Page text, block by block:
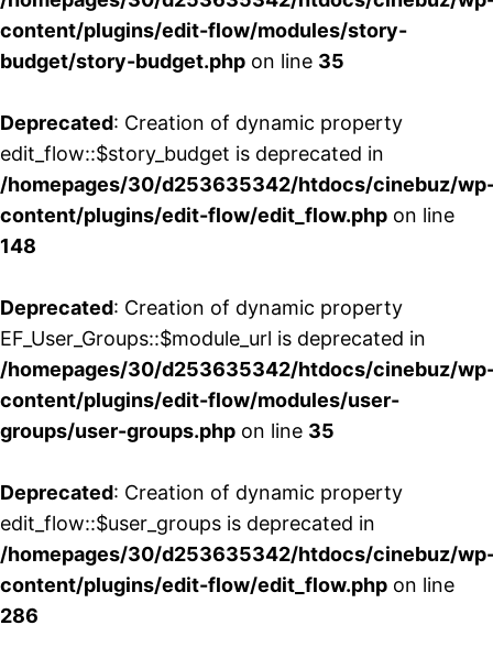
content/plugins/edit-flow/modules/story-
budget/story-budget.php on line 35
Deprecated: Creation of dynamic property
edit_flow::$story_budget is deprecated in
/homepages/30/d253635342/htdocs/cinebuz/
content/plugins/edit-flow/edit_flow.php on line
148
Deprecated: Creation of dynamic property
EF_User_Groups::$module_url is deprecated in
/homepages/30/d253635342/htdocs/cinebuz/
content/plugins/edit-flow/modules/user-
groups/user-groups.php on line 35
Deprecated: Creation of dynamic property
edit_flow::$user_groups is deprecated in
/homepages/30/d253635342/htdocs/cinebuz/
content/plugins/edit-flow/edit_flow.php on line
286